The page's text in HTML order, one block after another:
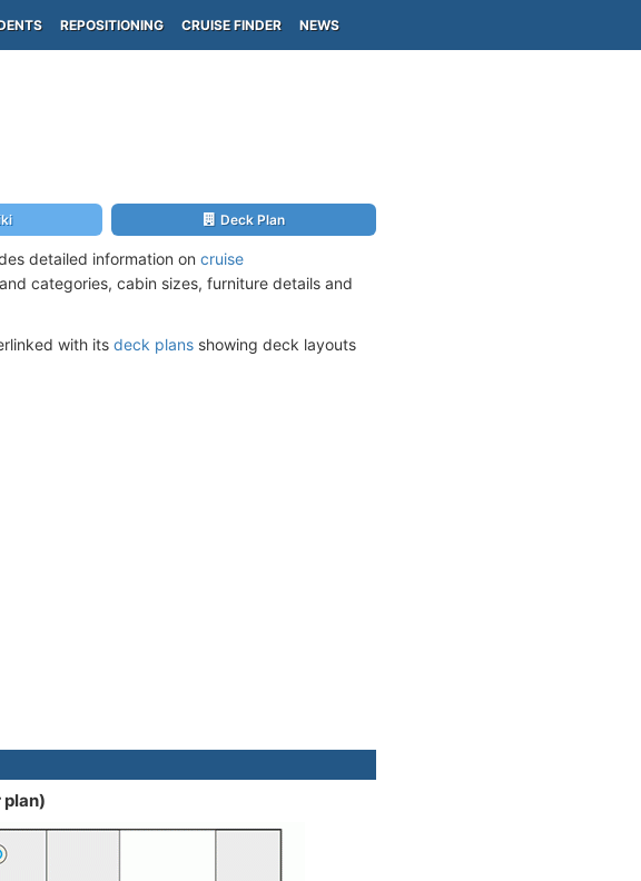
REPOSITIONING CRUISE FINDER NEWS
Deck Plan
detailed information on cruise
categories, cabin sizes, furniture details and
with its deck plans showing deck layouts